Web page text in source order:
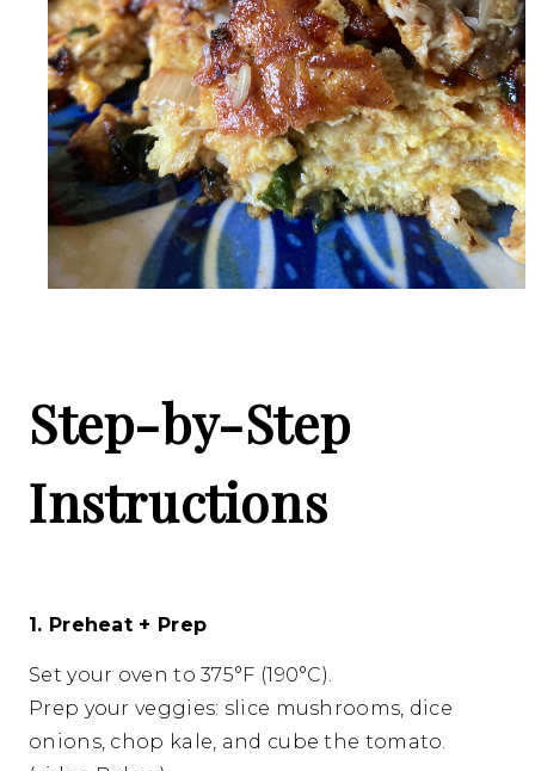
Step-by-Step
Instructions
1. Preheat + Prep
Set your oven to 375°F (190°C).
Prep your veggies: slice mushrooms, dice
onions, chop kale, and cube the tomato.